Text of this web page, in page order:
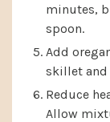
minutes,
spoon.
Add
skillet
Reduce
Allow